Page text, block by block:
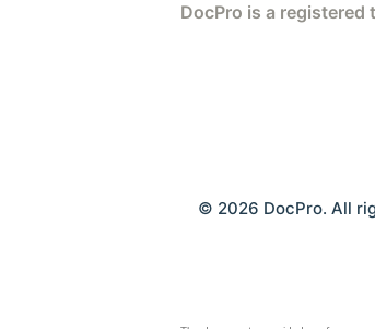
DocPro is a registered
© 2026 DocPro. All